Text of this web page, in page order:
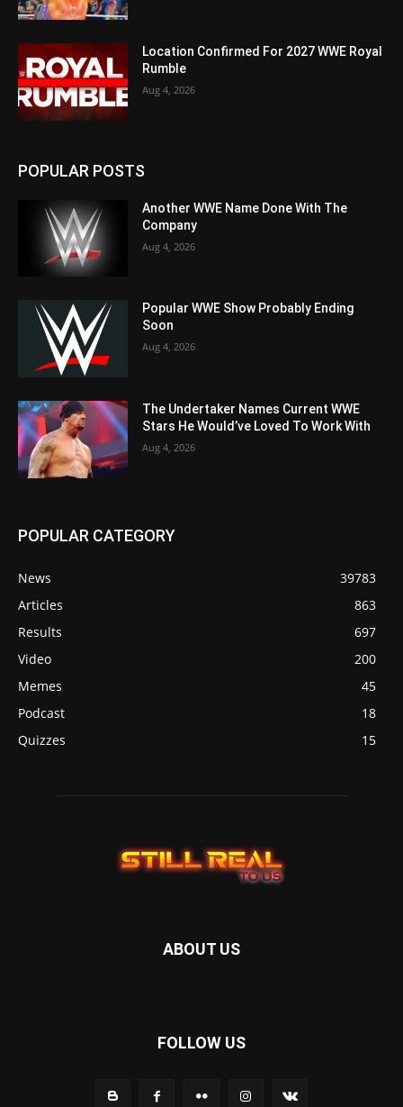
Location Confirmed For 2027 WWE Royal
Rumble
Aug 4, 2026
POPULAR POSTS
Another WWE Name Done With The
Company
Aug 4, 2026
Popular WWE Show Probably Ending
Soon
Aug 4, 2026
The Undertaker Names Current WWE
Stars He Would’ve Loved To Work With
Aug 4, 2026
POPULAR CATEGORY
News
39783
Articles
863
Results
697
Video
200
Memes
45
Podcast
18
Quizzes
15
ABOUT US
FOLLOW US